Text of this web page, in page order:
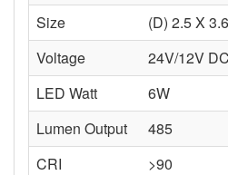
Size
(D) 2.5 X
Voltage
24V/12V
LED Watt
6W
Lumen Output
485
CRI
>90